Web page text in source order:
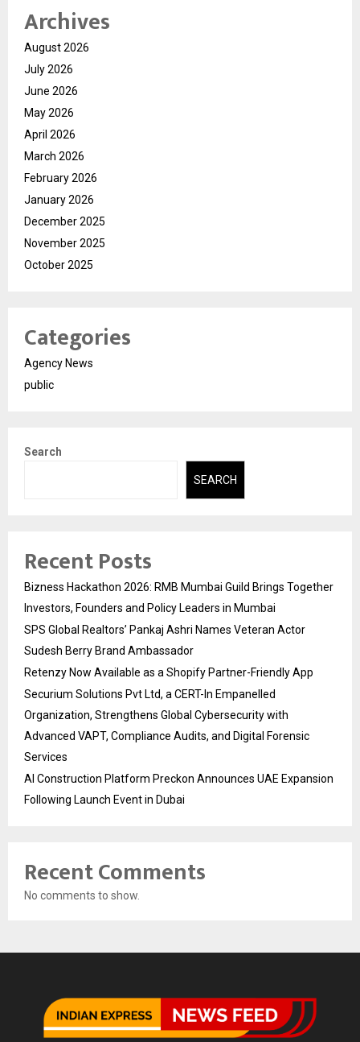
Archives
August 2026
July 2026
June 2026
May 2026
April 2026
March 2026
February 2026
January 2026
December 2025
November 2025
October 2025
Categories
Agency News
public
Search
SEARCH
Recent Posts
Bizness Hackathon 2026: RMB Mumbai Guild Brings Together
Investors, Founders and Policy Leaders in Mumbai
SPS Global Realtors’ Pankaj Ashri Names Veteran Actor
Sudesh Berry Brand Ambassador
Retenzy Now Available as a Shopify Partner-Friendly App
Securium Solutions Pvt Ltd, a CERT-In Empanelled
Organization, Strengthens Global Cybersecurity with
Advanced VAPT, Compliance Audits, and Digital Forensic
Services
AI Construction Platform Preckon Announces UAE Expansion
Following Launch Event in Dubai
Recent Comments
No comments to show.